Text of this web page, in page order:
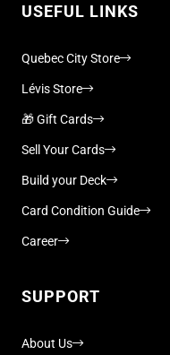
USEFUL LINKS
Quebec City Store
Lévis Store
🎁 Gift Cards
Sell Your Cards
Build your Deck
Card Condition Guide
Career
SUPPORT
About Us